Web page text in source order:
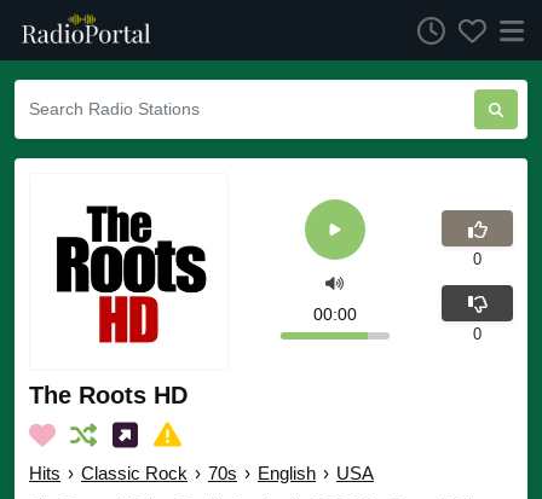
The Roots HD
Hits › Classic Rock › 70s › English › USA
00:00
0
0